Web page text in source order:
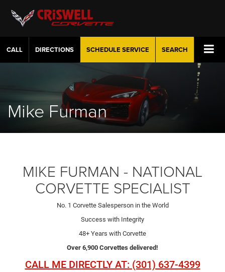
CALL DIRECTIONS SCHEDULE SERVICE SEARCH
Mike Furman
MIKE FURMAN - NATIONAL
CORVETTE SPECIALIST
No. 1 Corvette Salesperson in the World
Success with Integrity
48+ Years with Corvette
Over 6,900 Corvettes delivered!
CALL ME DIRECTLY AT: (301) 637-4399